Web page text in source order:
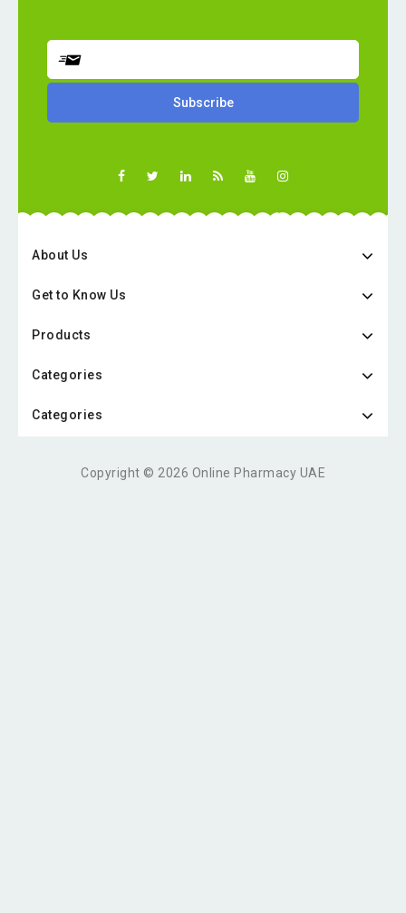
About Us
Get to Know Us
Products
Categories
Categories
Copyright © 2026 Online Pharmacy UAE